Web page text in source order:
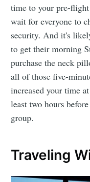
time to your pre-
wait for everyone to
security. And it's
to get their morning
purchase the neck
all of those five-
increased your time
least two hours
group.
Traveling